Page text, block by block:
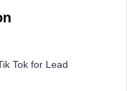
Tok for Lead